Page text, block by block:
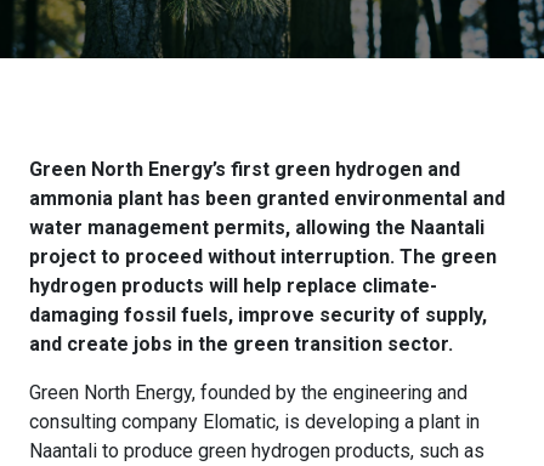
Green North Energy’s first green hydrogen and
ammonia plant has been granted environmental and
water management permits, allowing the Naantali
project to proceed without interruption. The green
hydrogen products will help replace climate-
damaging fossil fuels, improve security of supply,
and create jobs in the green transition sector.
Green North Energy, founded by the engineering and
consulting company Elomatic, is developing a plant in
Naantali to produce green hydrogen products, such as